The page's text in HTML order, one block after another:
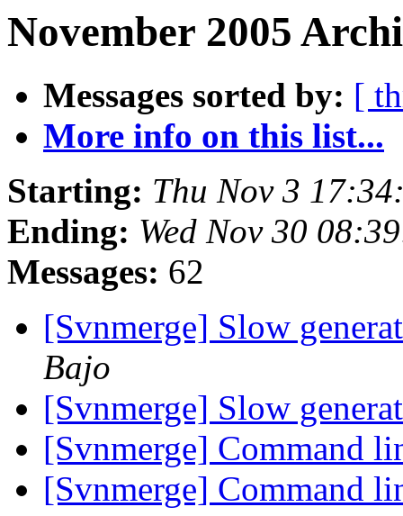
November 2005
Messages sorted by: [
More info on this list...
Starting: Thu Nov 3
Ending: Wed Nov 30
Messages: 62
[Svnmerge] Slow
Bajo
[Svnmerge] Slow
[Svnmerge] Command
[Svnmerge] Command